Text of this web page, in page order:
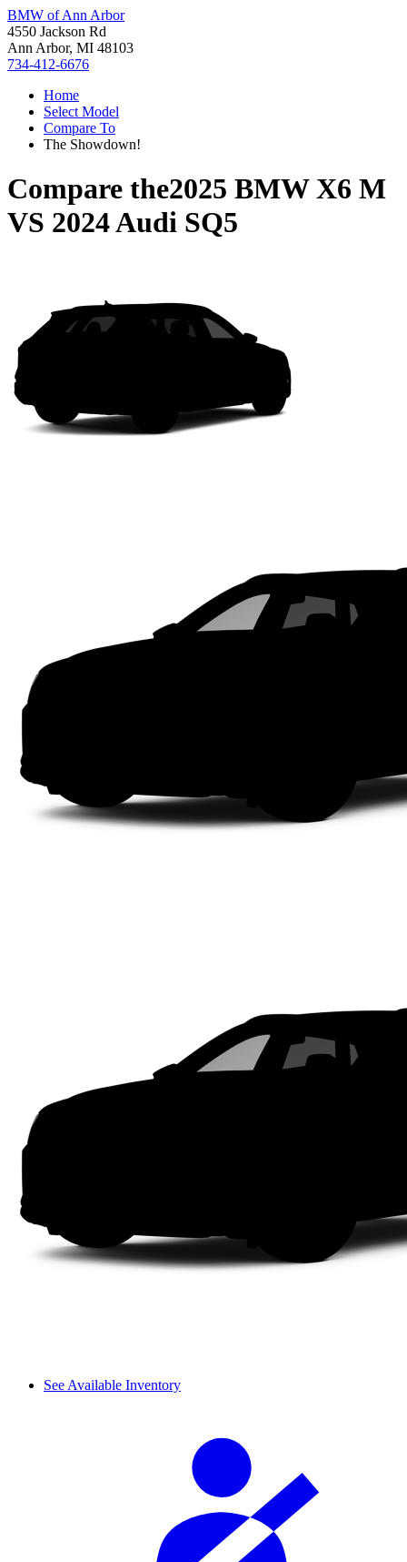
BMW of Ann Arbor
4550 Jackson Rd
Ann Arbor, MI 48103
734-412-6676
Home
Select Model
Compare To
The Showdown!
Compare the2025 BMW X6 M
VS 2024 Audi SQ5
See Available Inventory